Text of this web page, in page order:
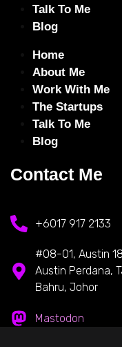
Talk To Me
Blog
Home
About Me
Work With Me
The Startups
Talk To Me
Blog
Contact Me
+6017 917 2133
#08-01, Austin
Austin Perdana,
Bahru, Johor
Mastodon